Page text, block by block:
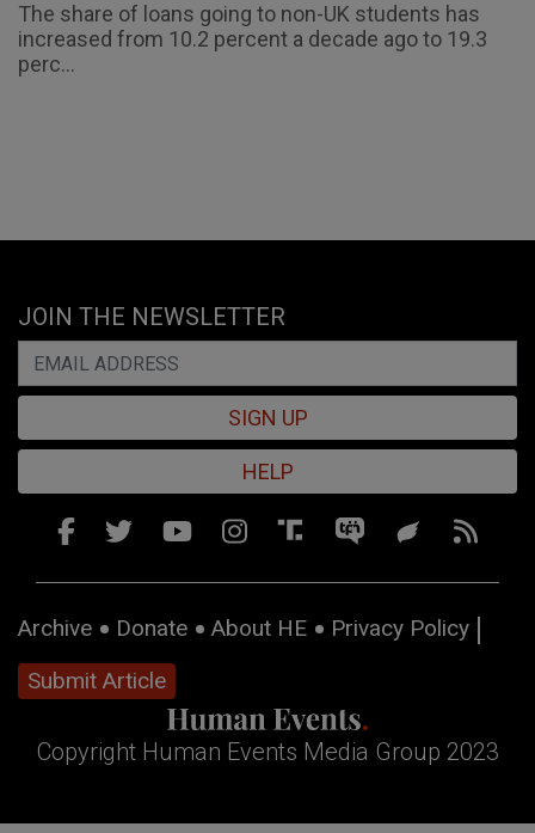
The share of loans going to non-UK students has
increased from 10.2 percent a decade ago to 19.3
perc...
JOIN THE NEWSLETTER
SIGN UP
HELP
Archive Donate About HE
Privacy Policy
Submit Article
Copyright Human Events Media Group 2023